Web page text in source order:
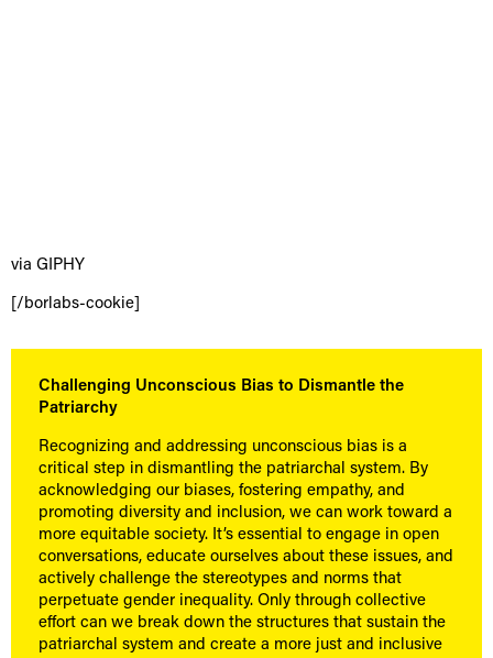
via GIPHY
[/borlabs-cookie]
Challenging Unconscious Bias to Dismantle the
Patriarchy
Recognizing and addressing unconscious bias is a
critical step in dismantling the patriarchal system. By
acknowledging our biases, fostering empathy, and
promoting diversity and inclusion, we can work toward a
more equitable society. It’s essential to engage in open
conversations, educate ourselves about these issues, and
actively challenge the stereotypes and norms that
perpetuate gender inequality. Only through collective
effort can we break down the structures that sustain the
patriarchal system and create a more just and inclusive